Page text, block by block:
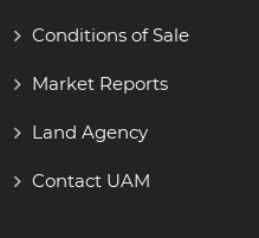
Conditions of Sale
Market Reports
Land Agency
Contact UAM